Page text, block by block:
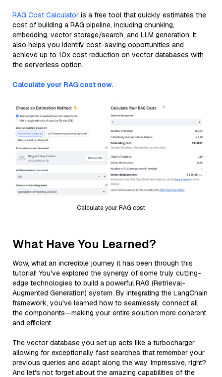
RAG Cost Calculator is a free tool that quickly estimates the
cost of building a RAG pipeline, including chunking,
embedding, vector storage/search, and LLM generation. It
also helps you identify cost-saving opportunities and
achieve up to 10x cost reduction on vector databases with
the serverless option.
Calculate your RAG cost now.
Calculate your RAG cost
What Have You Learned?
Wow, what an incredible journey it has been through this
tutorial! You've explored the synergy of some truly cutting-
edge technologies to build a powerful RAG (Retrieval-
Augmented Generation) system. By integrating the LangChain
framework, you've learned how to seamlessly connect all
the components—making your entire solution more coherent
and efficient.
The vector database you set up acts like a turbocharger,
allowing for exceptionally fast searches that remember your
previous queries and adapt along the way. Impressive, right?
And let's not forget about the amazing capabilities of the